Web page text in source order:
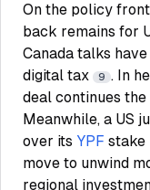
On the policy
back remains for
Canada talks
digital tax
9 . In
deal continues
Meanwhile, a US
over its YPF stake
move to unwind
regional